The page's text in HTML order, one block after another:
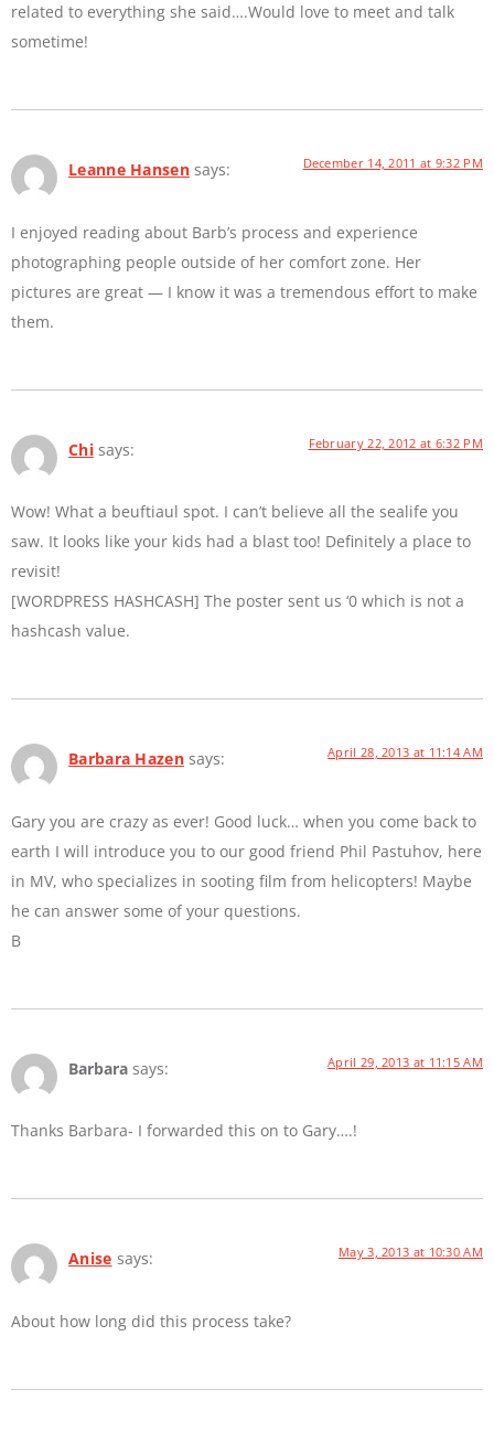
related to everything she said….Would love to meet and talk
sometime!
Leanne Hansen says: December 14, 2011 at 9:32 PM
I enjoyed reading about Barb’s process and experience
photographing people outside of her comfort zone. Her
pictures are great — I know it was a tremendous effort to make
them.
Chi says: February 22, 2012 at 6:32 PM
Wow! What a beuftiaul spot. I can’t believe all the sealife you
saw. It looks like your kids had a blast too! Definitely a place to
revisit!
[WORDPRESS HASHCASH] The poster sent us ‘0 which is not a
hashcash value.
Barbara Hazen says: April 28, 2013 at 11:14 AM
Gary you are crazy as ever! Good luck… when you come back to
earth I will introduce you to our good friend Phil Pastuhov, here
in MV, who specializes in sooting film from helicopters! Maybe
he can answer some of your questions.
B
Barbara says: April 29, 2013 at 11:15 AM
Thanks Barbara- I forwarded this on to Gary….!
Anise says: May 3, 2013 at 10:30 AM
About how long did this process take?